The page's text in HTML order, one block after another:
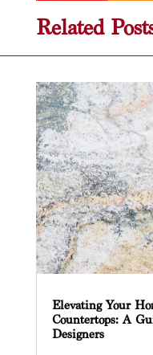
Related
Elevating Your
Countertops: A
Designers